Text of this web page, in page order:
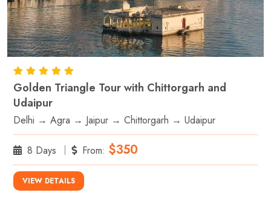
Golden Triangle Tour with Chittorgarh and
Udaipur
Delhi → Agra → Jaipur → Chittorgarh → Udaipur
8 Days From: $350
VIEW DETAILS